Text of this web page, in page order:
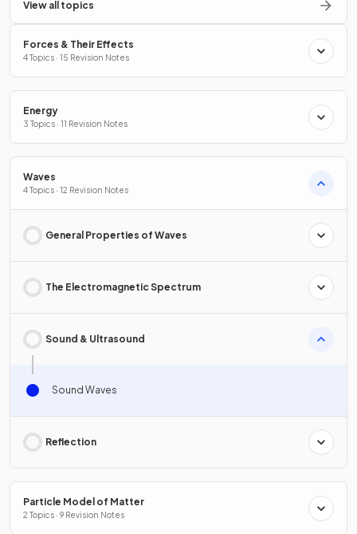
View all topics
Forces & Their Effects
4 Topics · 15 Revision Notes
Energy
3 Topics · 11 Revision Notes
Waves
4 Topics · 12 Revision Notes
General Properties of Waves
The Electromagnetic Spectrum
Sound & Ultrasound
Sound Waves
Reflection
Particle Model of Matter
2 Topics · 9 Revision Notes